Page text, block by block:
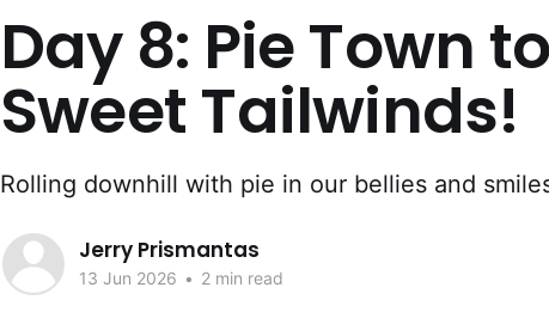
Day 8: Pie Town
Sweet Tailwinds!
Rolling downhill with pie in our bellies and
Jerry Prismantas
13 Jun 2026 • 2 min read